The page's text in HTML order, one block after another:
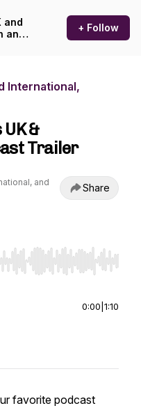
and
and
+ Follow
International,
&
Trailer
and
Share
Home/End to jump to
0:00 1:10
favorite podcast